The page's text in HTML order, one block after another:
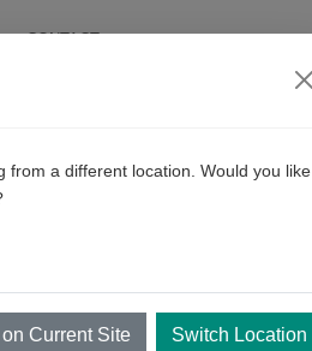
CONTACT
from a different location. Would you like
Current Site Switch Location